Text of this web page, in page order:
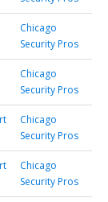
Chicago
Security Pros
Chicago
Security Pros
Chicago
Security Pros
Chicago
Security Pros